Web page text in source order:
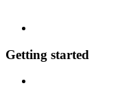
Getting started